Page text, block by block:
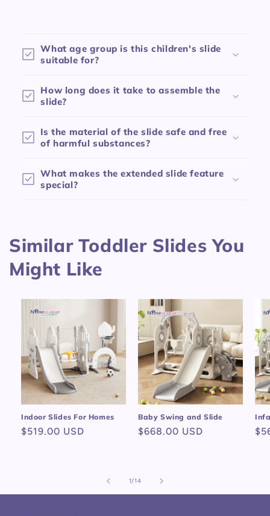
l
a
p
i
e
t
e
n
What age group is this children's slide
suitable for?
How long does it take to assemble the
slide?
Is the material of the slide safe and free
of harmful substances?
What makes the extended slide feature
special?
Similar Toddler Slides You
Might Like
Indoor Slides For Homes
Regular
$519.00 USD
Baby Swing and Slide
Regular
$668.00 USD
1/of
14